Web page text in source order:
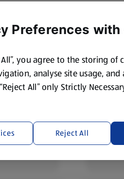
Preferences with
you agree to the storing of
analyse site usage,
All” only Strictly
Reject All